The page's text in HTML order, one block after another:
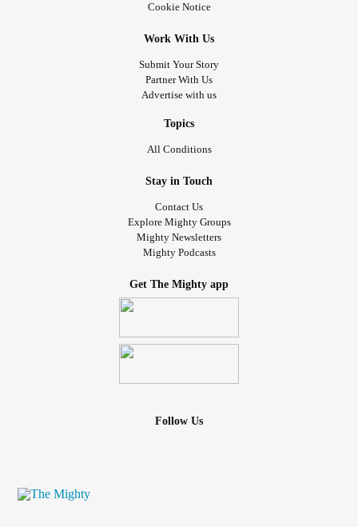
Cookie Notice
Work With Us
Submit Your Story
Partner With Us
Advertise with us
Topics
All Conditions
Stay in Touch
Contact Us
Explore Mighty Groups
Mighty Newsletters
Mighty Podcasts
Get The Mighty app
Follow Us